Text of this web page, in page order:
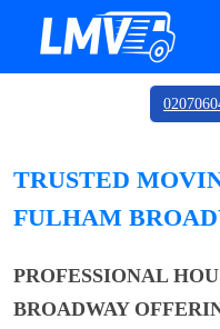
TRUSTED
FULHAM
PROFESSIONAL
BROADWAY